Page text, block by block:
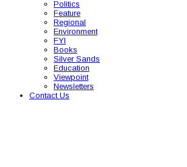
Politics
Feature
Regional
Environment
FYI
Books
Silver Sands
Education
Viewpoint
Newsletters
Contact Us